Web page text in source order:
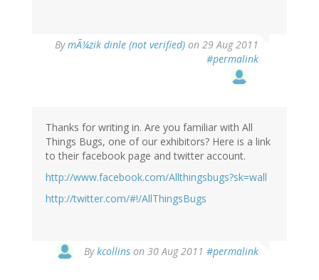
BymÃ¼zik dinle (not verified) on 29 Aug 2011
#permalink
Thanks for writing in. Are you familiar with All
Things Bugs, one of our exhibitors? Here is a link
to their facebook page and twitter account.
http://www.facebook.com/Allthingsbugs?sk=wall
http://twitter.com/#!/AllThingsBugs
Bykcollins on 30 Aug 2011 #permalink